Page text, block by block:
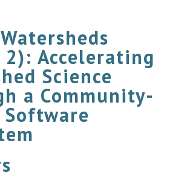
2): Accelerating
Science
a Community-